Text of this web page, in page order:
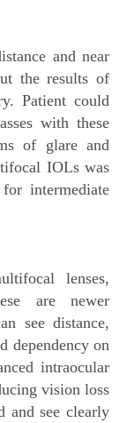
and near
the results of
Patient could
with these
of glare and
IOLs was
intermediate
lenses,
are newer
see distance,
dependency on
intraocular
vision loss
and see clearly